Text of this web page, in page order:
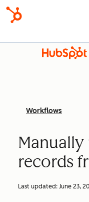
Workflows
records
Last updated: June 23,